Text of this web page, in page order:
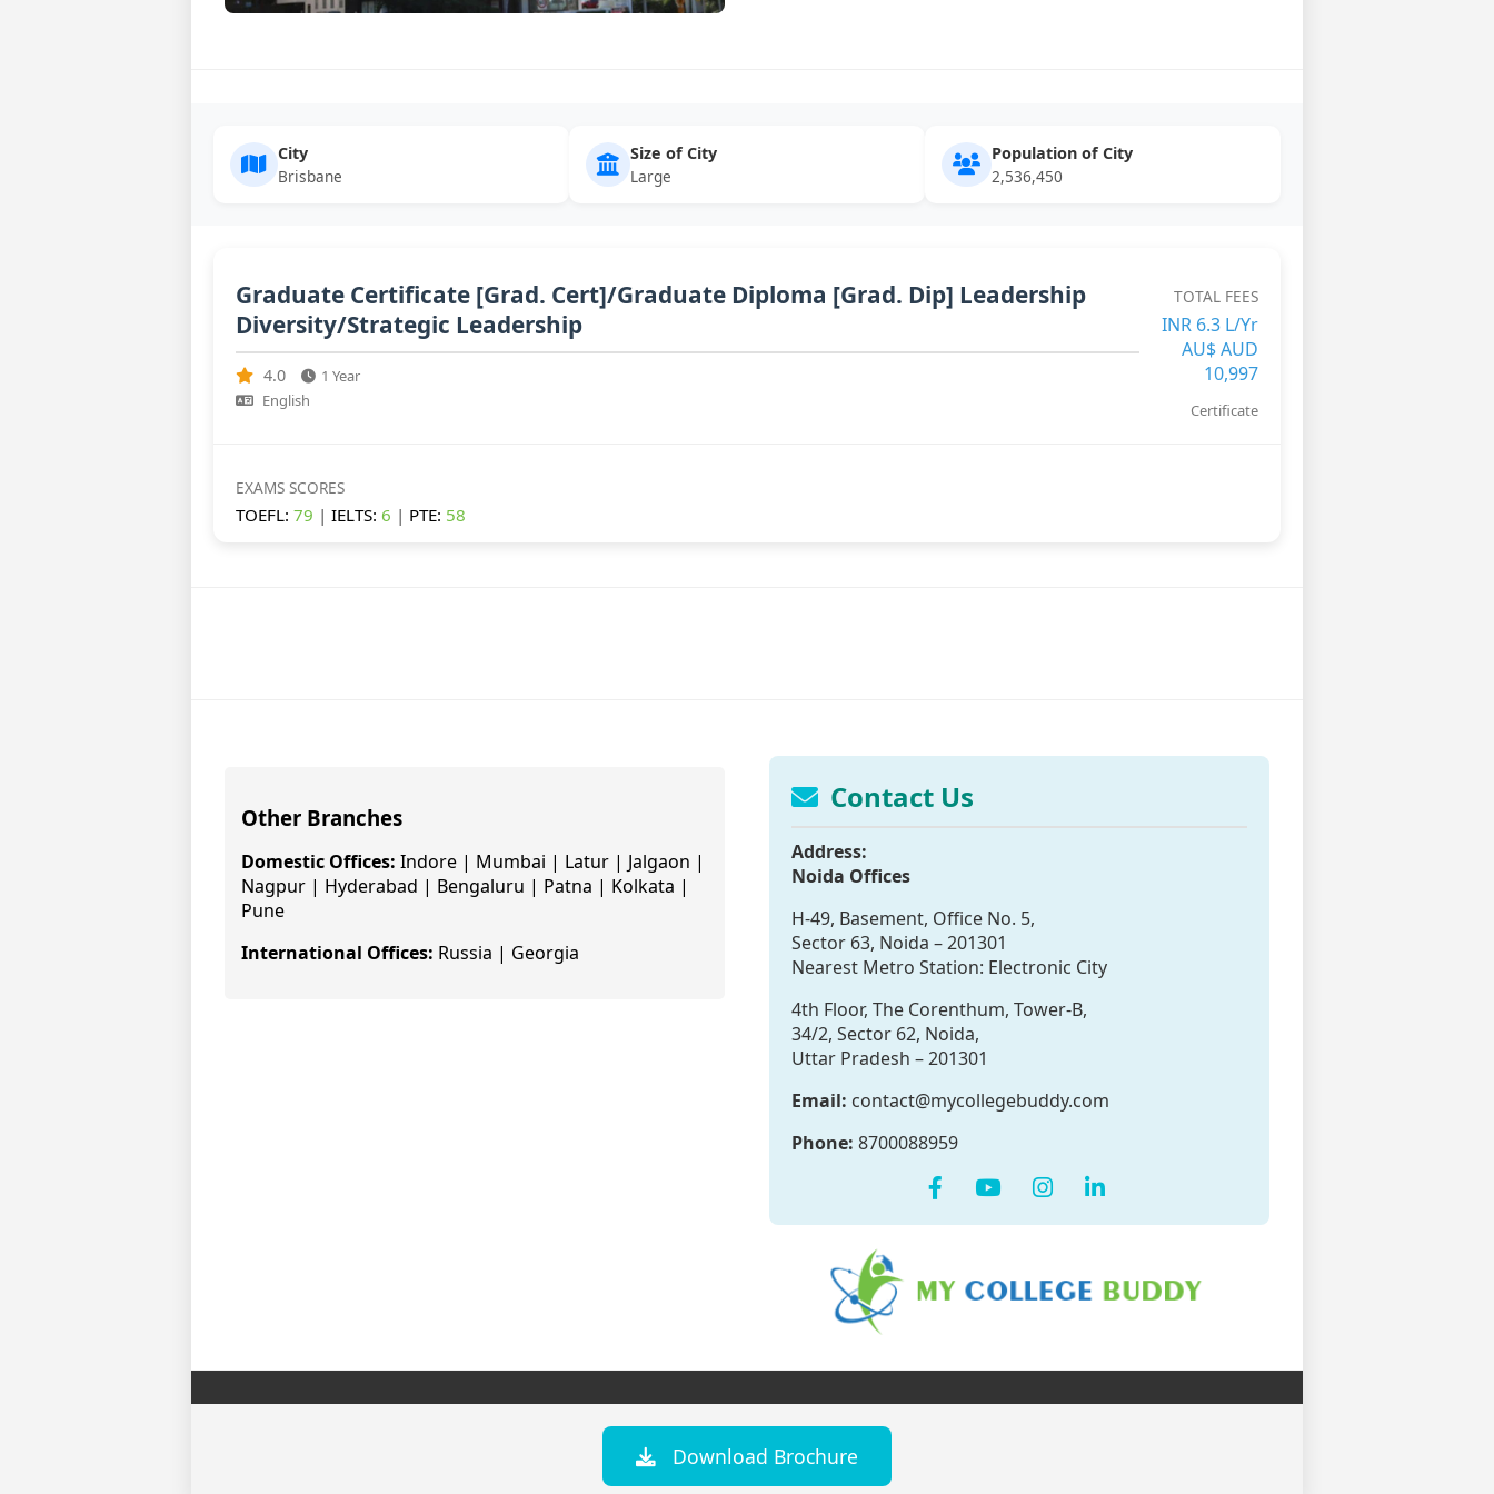
City
Brisbane
Size of City
Large
Population of City
2,536,450
Graduate Certificate [Grad. Cert]/Graduate Diploma [Grad. Dip] Leadership
Diversity/Strategic Leadership
4.0
1 Year
English
TOTAL FEES
INR 6.3 L/Yr
AU$ AUD
10,997
Certificate
EXAMS SCORES
TOEFL: 79 | IELTS: 6 | PTE: 58
Other Branches
Domestic Offices: Indore | Mumbai | Latur | Jalgaon |
Nagpur | Hyderabad | Bengaluru | Patna | Kolkata |
Pune
International Offices: Russia | Georgia
Contact Us
Address:
Noida Offices
H-49, Basement, Office No. 5,
Sector 63, Noida – 201301
Nearest Metro Station: Electronic City
4th Floor, The Corenthum, Tower-B,
34/2, Sector 62, Noida,
Uttar Pradesh – 201301
Email: contact@mycollegebuddy.com
Phone: 8700088959
Download Brochure